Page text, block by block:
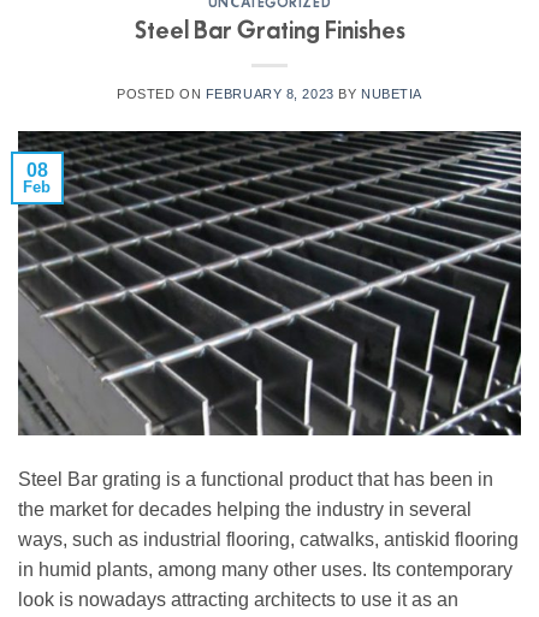
Steel Bar Grating Finishes
POSTED ON FEBRUARY 8, 2023 BY NUBETIA
08
Feb
Steel Bar grating is a functional product that has been in
the market for decades helping the industry in several
ways, such as industrial flooring, catwalks, antiskid flooring
in humid plants, among many other uses. Its contemporary
look is nowadays attracting architects to use it as an